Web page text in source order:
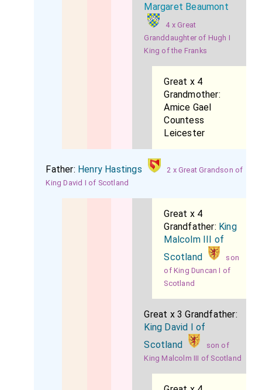
Margaret Beaumont
4 x Great
Granddaughter of Hugh I
King of the Franks
Great x 4
Grandmother:
Amice Gael
Countess
Leicester
Father: Henry Hastings
2 x Great Grandson of
King David I of Scotland
Great x 4
Grandfather: King
Malcolm III of
Scotland
son
of King Duncan I of
Scotland
Great x 3 Grandfather:
King David I of
Scotland
son of
King Malcolm III of Scotland